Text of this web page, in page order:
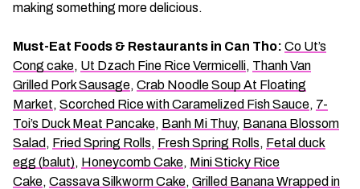
making something more delicious.
Must-Eat Foods & Restaurants in Can Tho: Co Ut’s
Cong cake, Ut Dzach Fine Rice Vermicelli, Thanh Van
Grilled Pork Sausage, Crab Noodle Soup At Floating
Market, Scorched Rice with Caramelized Fish Sauce, 7-
Toi’s Duck Meat Pancake, Banh Mi Thuy, Banana Blossom
Salad , Fried Spring Rolls, Fresh Spring Rolls, Fetal duck
egg (balut), Honeycomb Cake, Mini Sticky Rice
Cake, Cassava Silkworm Cake, Grilled Banana Wrapped in